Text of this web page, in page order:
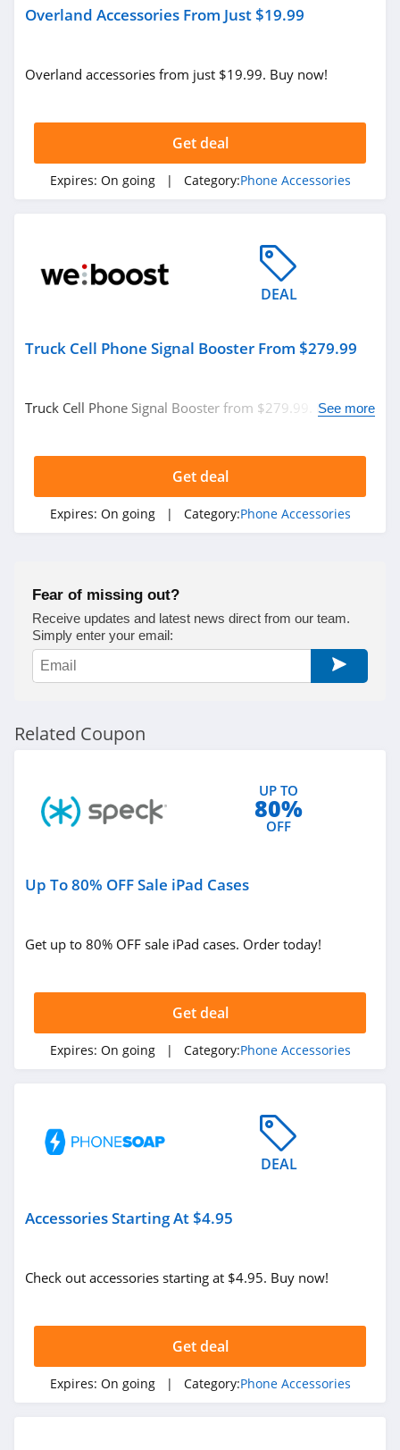
Overland Accessories From Just $19.99
Overland accessories from just $19.99. Buy now!
Get deal
Expires: On going | Category:Phone Accessories
DEAL
Truck Cell Phone Signal Booster From $279.99
Truck Cell Phone Signal Booster from $279.99. BuySee more
Get deal
Expires: On going | Category:Phone Accessories
Fear of missing out?
Receive updates and latest news direct from our team.
Simply enter your email:
Related Coupon
UP TO
80%
OFF
Up To 80% OFF Sale iPad Cases
Get up to 80% OFF sale iPad cases. Order today!
Get deal
Expires: On going | Category:Phone Accessories
DEAL
Accessories Starting At $4.95
Check out accessories starting at $4.95. Buy now!
Get deal
Expires: On going | Category:Phone Accessories